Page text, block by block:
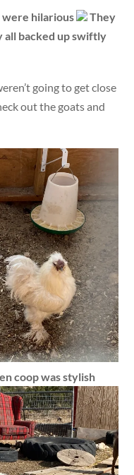
were hilarious
They
all backed up swiftly
going to get close
out the goats and
coop was stylish